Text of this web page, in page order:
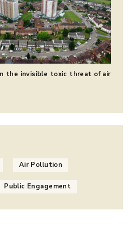
the invisible toxic threat of air
Air Pollution
Public Engagement